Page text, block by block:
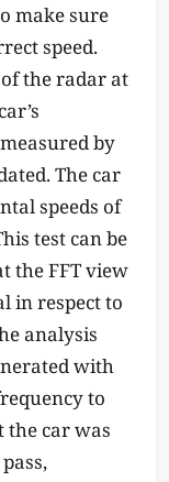
make sure
speed.
the radar at
by
The car
speeds of
test can be
the FFT view
in respect to
analysis
with
to
the car was